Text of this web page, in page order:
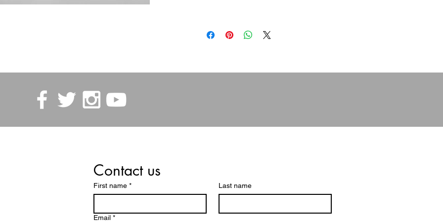
Contact us
First name * Last name
Email *